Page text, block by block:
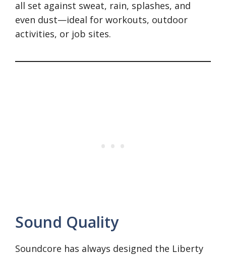
all set against sweat, rain, splashes, and
even dust—ideal for workouts, outdoor
activities, or job sites.
Sound Quality
Soundcore has always designed the Liberty